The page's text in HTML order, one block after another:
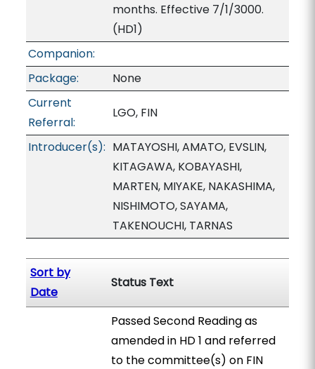
months. Effective 7/1/3000.
(HD1)
Companion:
Package:
None
Current
Referral:
LGO, FIN
Introducer(s): MATAYOSHI, AMATO, EVSLIN,
KITAGAWA, KOBAYASHI,
MARTEN, MIYAKE, NAKASHIMA,
NISHIMOTO, SAYAMA,
TAKENOUCHI, TARNAS
Sort by
Date
Status Text
Passed Second Reading as
amended in HD 1 and referred
to the committee(s) on FIN